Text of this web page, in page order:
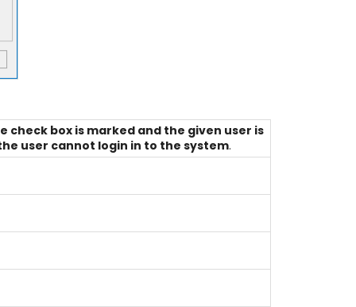
check box is marked and the given user is
user cannot login in to the system.